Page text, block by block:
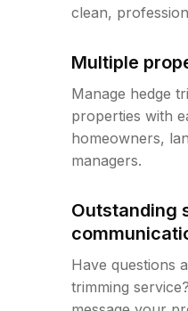
clean,
Multiple
Manage hedge
properties with
homeowners,
managers.
Outstanding
Have questions
trimming